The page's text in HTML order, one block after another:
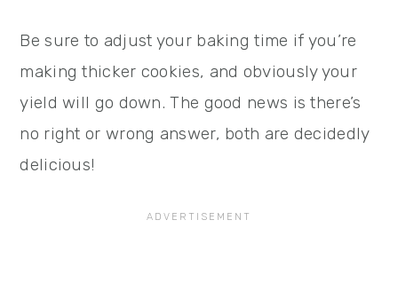
Be sure to adjust your baking time if you’re
making thicker cookies, and obviously your
yield will go down. The good news is there’s
no right or wrong answer, both are decidedly
delicious!